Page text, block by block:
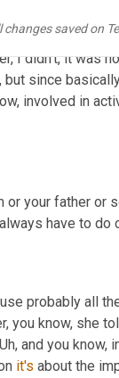
changes saved on
as well Caritas
my parents in,
I didn't, it was
but since
involved in
or your father or
have to do
probably all
you know, she
Uh, and you know,
it's about the